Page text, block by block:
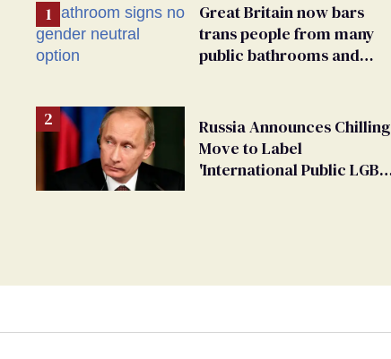
Great Britain now bars
trans people from many
public bathrooms and
Russia Announces Chilling
Move to Label
'International Public LGBT